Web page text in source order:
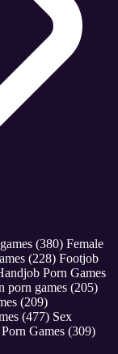
(380) Female
(228) Footjob
Porn Games
porn games (205)
(209)
(477) Sex
Games (309)